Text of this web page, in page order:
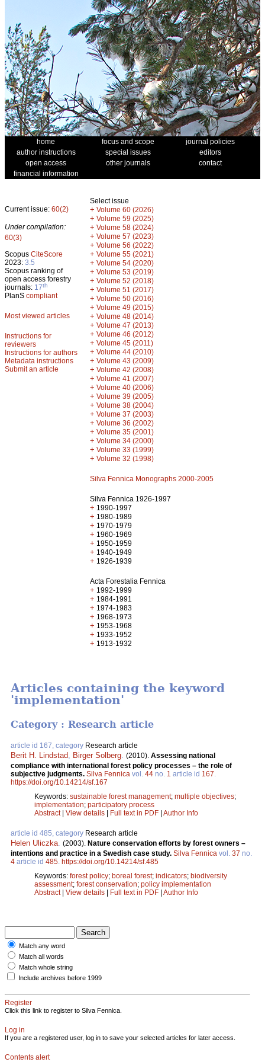
home focus and scope
journal policies
author instructions
special issues
editors
open access
other journals
contact
financial information
Current issue: 60(2)
Under compilation:
60(3)
Scopus CiteScore
2023: 3.5
Scopus ranking of
open access forestry
journals: 17th
PlanS compliant
Most viewed articles
Instructions for
reviewers
Instructions for authors
Metadata instructions
Submit an article
Select issue
+ Volume 60 (2026)
+ Volume 59 (2025)
+ Volume 58 (2024)
+ Volume 57 (2023)
+ Volume 56 (2022)
+ Volume 55 (2021)
+ Volume 54 (2020)
+ Volume 53 (2019)
+ Volume 52 (2018)
+ Volume 51 (2017)
+ Volume 50 (2016)
+ Volume 49 (2015)
+ Volume 48 (2014)
+ Volume 47 (2013)
+ Volume 46 (2012)
+ Volume 45 (2011)
+ Volume 44 (2010)
+ Volume 43 (2009)
+ Volume 42 (2008)
+ Volume 41 (2007)
+ Volume 40 (2006)
+ Volume 39 (2005)
+ Volume 38 (2004)
+ Volume 37 (2003)
+ Volume 36 (2002)
+ Volume 35 (2001)
+ Volume 34 (2000)
+ Volume 33 (1999)
+ Volume 32 (1998)
Silva Fennica Monographs 2000-2005
Silva Fennica 1926-1997
+ 1990-1997
+ 1980-1989
+ 1970-1979
+ 1960-1969
+ 1950-1959
+ 1940-1949
+ 1926-1939
Acta Forestalia Fennica
+ 1992-1999
+ 1984-1991
+ 1974-1983
+ 1968-1973
+ 1953-1968
+ 1933-1952
+ 1913-1932
Articles containing the keyword
'implementation'
Category : Research article
article id 167, category Research article
Berit H. Lindstad Birger Solberg (2010). Assessing national
compliance with international forest policy processes – the role of
subjective judgments. Silva Fennica vol. 44 no. 1 article id 167
https://doi.org/10.14214/sf.167
Keywords: sustainable forest management; multiple objectives;
implementation; participatory process
Abstract| View details | Full text in PDF | Author Info
article id 485, category Research article
Helen Uliczka (2003). Nature conservation efforts by forest owners –
intentions and practice in a Swedish case study. Silva Fennica vol. 37 no.
4 article id 485 https://doi.org/10.14214/sf.485
Keywords: forest policy; boreal forest; indicators; biodiversity
assessment; forest conservation; policy implementation
Abstract| View details | Full text in PDF | Author Info
Match any word
Match all words
Match whole string
Include archives before 1999
Register
Click this link to register to Silva Fennica.
Log in
If you are a registered user, log in to save your selected articles for later access.
Contents alert